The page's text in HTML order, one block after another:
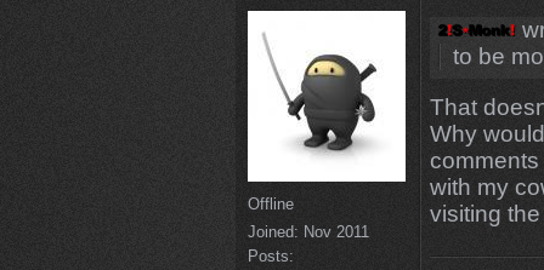
Offline
Joined: Nov 2011
Posts:
to be
That
Why
with my
visiting